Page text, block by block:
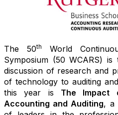
The 50th
World
Symposium (50 WCARS)
discussion of research and
of technology to auditing
this year is The Impact
Accounting and Auditing, a